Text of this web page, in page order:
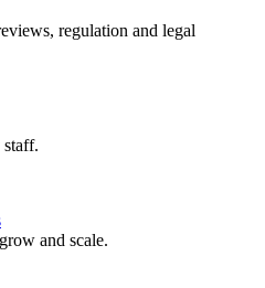
regulation and legal
and scale.